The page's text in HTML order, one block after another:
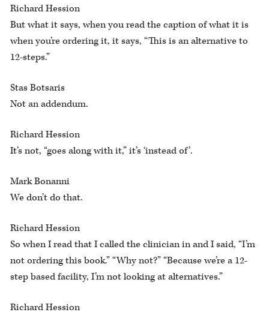
Richard Hession
But what it says, when you read the caption of what it is
when you’re ordering it, it says, “This is an alternative to
12-steps.”
Stas Botsaris
Not an addendum.
Richard Hession
It’s not, “goes along with it,” it’s ‘instead of’.
Mark Bonanni
We don’t do that.
Richard Hession
So when I read that I called the clinician in and I said, “I’m
not ordering this book.” “Why not?” “Because we’re a 12-
step based facility, I’m not looking at alternatives.”
Richard Hession